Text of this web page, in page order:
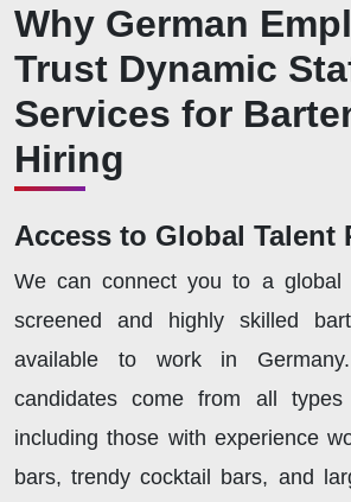
Why German
Trust Dynamic
Services for
Hiring
Access to Global Talent
We can connect you to a global
screened and highly skilled
available to work in
candidates come from all types
including those with experience
bars, trendy cocktail bars, and